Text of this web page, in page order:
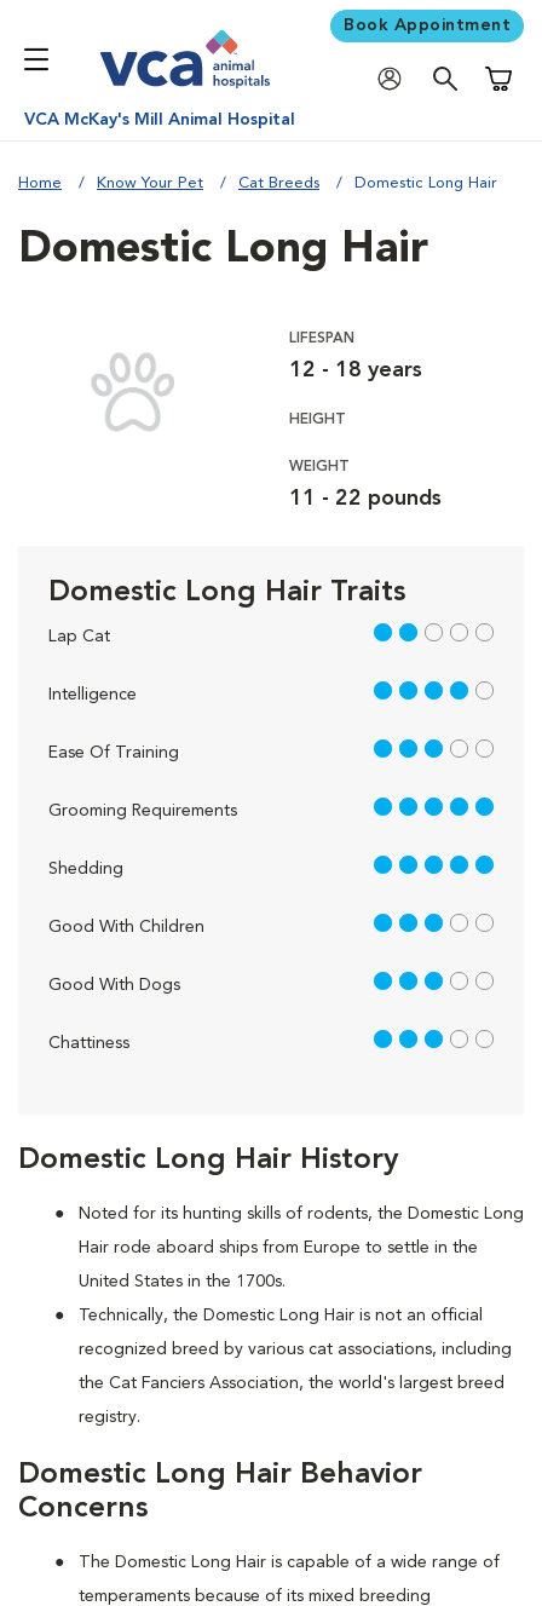
Book Appointment
VCA McKay's Mill Animal Hospital
Home Know Your Pet Cat Breeds Domestic Long Hair
Domestic Long Hair History
Noted for its hunting skills of rodents, the Domestic Long
Hair rode aboard ships from Europe to settle in the
United States in the 1700s.
Technically, the Domestic Long Hair is not an official
recognized breed by various cat associations, including
the Cat Fanciers Association, the world's largest breed
registry.
Domestic Long Hair Behavior
Concerns
The Domestic Long Hair is capable of a wide range of
temperaments because of its mixed breeding
Domestic Long Hair
LIFESPAN
12 - 18 years
HEIGHT
WEIGHT
11 - 22 pounds
Domestic Long Hair Traits
Lap Cat 2 out of 5
Intelligence 4 out of 5
Ease Of Training 3 out of 5
Grooming Requirements 5 out of 5
Shedding 5 out of 5
Good With Children 3 out of 5
Good With Dogs 3 out of 5
Chattiness 3 out of 5